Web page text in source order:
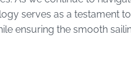
serves as a testament
ensuring the smooth